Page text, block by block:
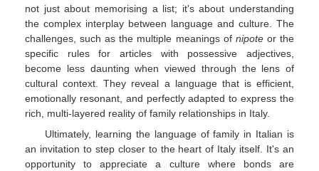
not just about memorising a list; it's about understanding
the complex interplay between language and culture. The
challenges, such as the multiple meanings of nipoteor the
specific rules for articles with possessive adjectives,
become less daunting when viewed through the lens of
cultural context. They reveal a language that is efficient,
emotionally resonant, and perfectly adapted to express the
rich, multi-layered reality of family relationships in Italy.
Ultimately, learning the language of family in Italian is
an invitation to step closer to the heart of Italy itself. It's an
opportunity to appreciate a culture where bonds are